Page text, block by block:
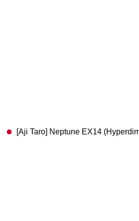
[Aji Taro] Neptune EX14